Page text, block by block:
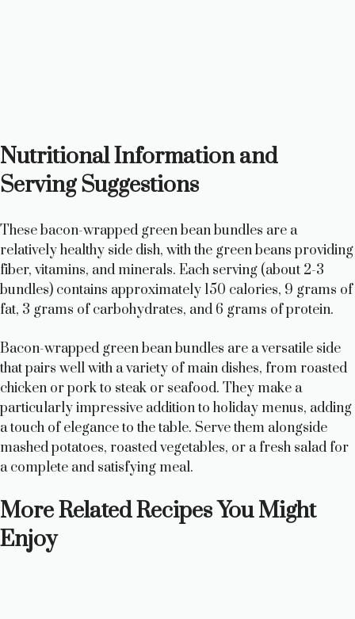
Nutritional Information and
Serving Suggestions
These bacon-wrapped green bean bundles are a
relatively healthy side dish, with the green beans providing
fiber, vitamins, and minerals. Each serving (about 2-3
bundles) contains approximately 150 calories, 9 grams of
fat, 3 grams of carbohydrates, and 6 grams of protein.
Bacon-wrapped green bean bundles are a versatile side
that pairs well with a variety of main dishes, from roasted
chicken or pork to steak or seafood. They make a
particularly impressive addition to holiday menus, adding
a touch of elegance to the table. Serve them alongside
mashed potatoes, roasted vegetables, or a fresh salad for
a complete and satisfying meal.
More Related Recipes You Might
Enjoy